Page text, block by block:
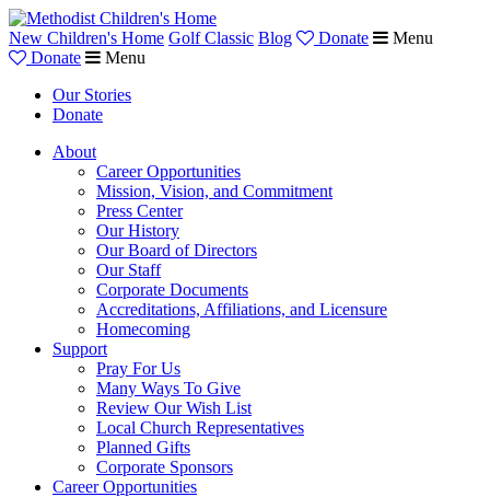
New Children's Home Golf Classic Blog Donate
Menu
Donate
Menu
Our Stories
Donate
About
Career Opportunities
Mission, Vision, and Commitment
Press Center
Our History
Our Board of Directors
Our Staff
Corporate Documents
Accreditations, Affiliations, and Licensure
Homecoming
Support
Pray For Us
Many Ways To Give
Review Our Wish List
Local Church Representatives
Planned Gifts
Corporate Sponsors
Career Opportunities